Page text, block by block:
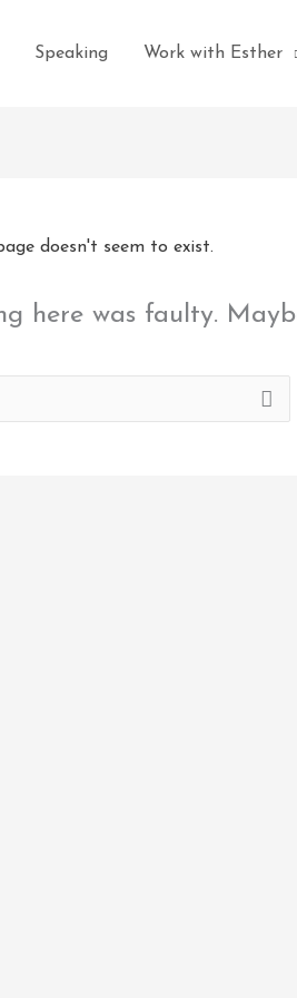
Speaking Work with Esther
doesn't seem to exist.
here was faulty.